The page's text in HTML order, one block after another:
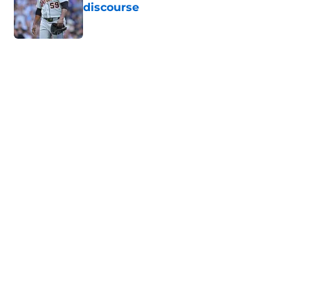
discourse
Published by on Invalid Date